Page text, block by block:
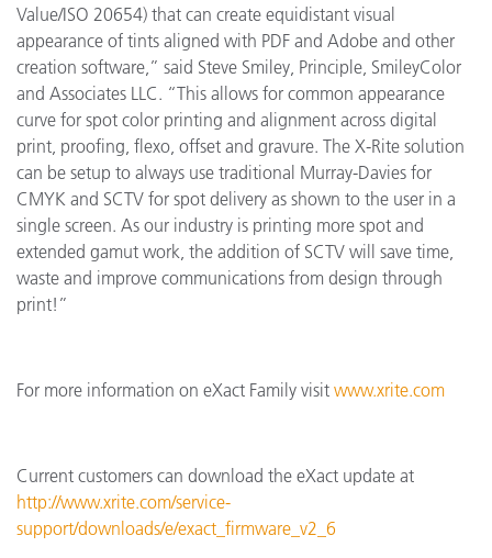
Value/ISO 20654) that can create equidistant visual
appearance of tints aligned with PDF and Adobe and other
creation software,” said Steve Smiley, Principle, SmileyColor
and Associates LLC. “This allows for common appearance
curve for spot color printing and alignment across digital
print, proofing, flexo, offset and gravure. The X-Rite solution
can be setup to always use traditional Murray-Davies for
CMYK and SCTV for spot delivery as shown to the user in a
single screen. As our industry is printing more spot and
extended gamut work, the addition of SCTV will save time,
waste and improve communications from design through
print!”
For more information on eXact Family visit www.xrite.com
Current customers can download the eXact update at
http://www.xrite.com/service-
support/downloads/e/exact_firmware_v2_6